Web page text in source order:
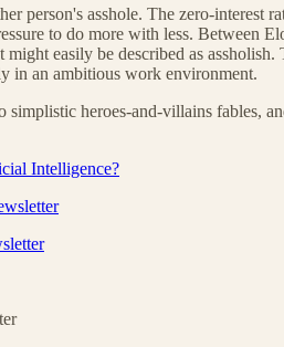
person's asshole. The zero-interest
to do more with less. Between
easily be described as
in an ambitious work environment.
heroes-and-villains fables,
Intelligence?